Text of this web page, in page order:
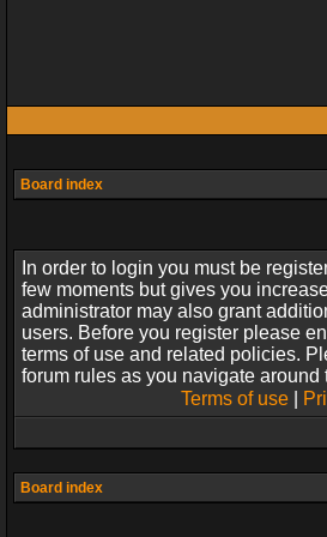
Board index
In order to login you must be
few moments but gives you
administrator may also grant
users. Before you register please
terms of use and related policies.
forum rules as you navigate around
Terms of use|
Board index